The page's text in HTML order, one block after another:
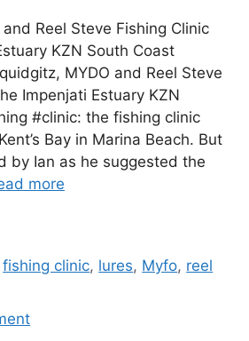
Reel Steve Fishing Clinic
KZN South Coast
MYDO and Reel Steve
Impenjati Estuary KZN
#clinic: the fishing clinic
Bay in Marina Beach. But
by Ian as he suggested the
more
fishing clinic, lures, Myfo, reel